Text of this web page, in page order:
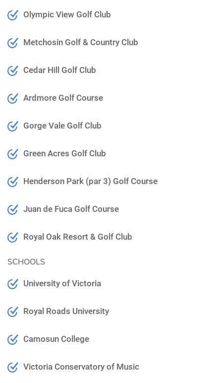
Olympic View Golf Club
Metchosin Golf & Country Club
Cedar Hill Golf Club
Ardmore Golf Course
Gorge Vale Golf Club
Green Acres Golf Club
Henderson Park (par 3) Golf Course
Juan de Fuca Golf Course
Royal Oak Resort & Golf Club
SCHOOLS
University of Victoria
Royal Roads University
Camosun College
Victoria Conservatory of Music